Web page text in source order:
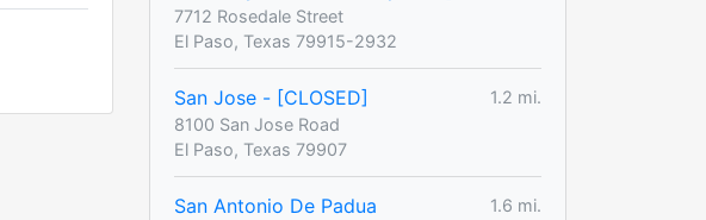
7712 Rosedale Street
El Paso, Texas 79915-2932
San Jose - [CLOSED]
1.2 mi.
8100 San Jose Road
El Paso, Texas 79907
San Antonio De Padua
1.6 mi.